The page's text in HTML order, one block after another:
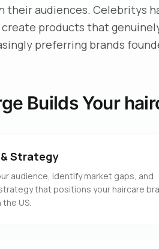
audiences. Celebritys
products that
preferring brands
Builds Your
Strategy
audience, identify market gaps, and
that positions your haircare
US.